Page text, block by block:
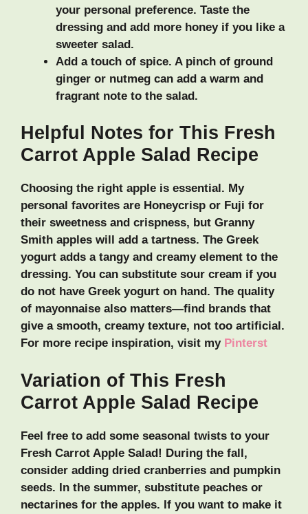
your personal preference. Taste the
dressing and add more honey if you like a
sweeter salad.
Add a touch of spice. A pinch of ground
ginger or nutmeg can add a warm and
fragrant note to the salad.
Helpful Notes for This Fresh
Carrot Apple Salad Recipe
Choosing the right apple is essential. My
personal favorites are Honeycrisp or Fuji for
their sweetness and crispness, but Granny
Smith apples will add a tartness. The Greek
yogurt adds a tangy and creamy element to the
dressing. You can substitute sour cream if you
do not have Greek yogurt on hand. The quality
of mayonnaise also matters—find brands that
give a smooth, creamy texture, not too artificial.
For more recipe inspiration, visit my Pinterst
Variation of This Fresh
Carrot Apple Salad Recipe
Feel free to add some seasonal twists to your
Fresh Carrot Apple Salad! During the fall,
consider adding dried cranberries and pumpkin
seeds. In the summer, substitute peaches or
nectarines for the apples. If you want to make it